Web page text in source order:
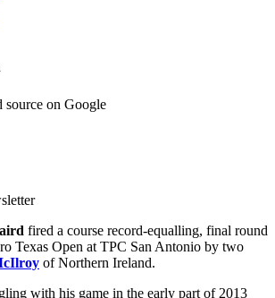
source on Google
fired a course record-equalling, final round
Texas Open at TPC San Antonio by two
of Northern Ireland.
with his game in the early part of 2013